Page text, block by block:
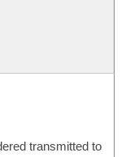
transmitted to